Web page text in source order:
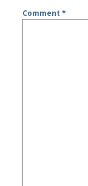
Comment*